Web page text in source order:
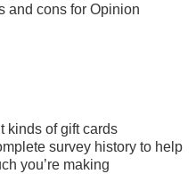
and cons for Opinion
kinds of gift cards
survey history to help
you’re making